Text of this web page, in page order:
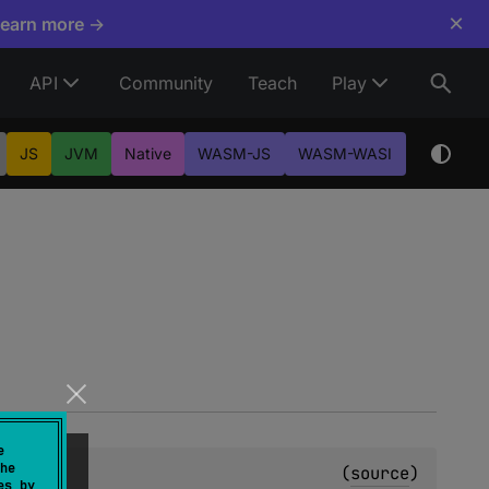
more → ×
API Community Teach Play
JS JVM Native WASM-JS WASM-WASI
(source)